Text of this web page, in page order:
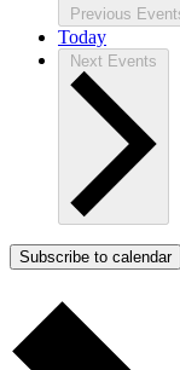
Previous
Today
Next Events
Subscribe to calendar